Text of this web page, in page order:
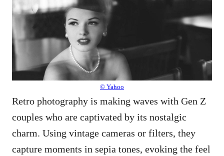
© Yahoo
Retro photography is making waves with Gen Z
couples who are captivated by its nostalgic
charm. Using vintage cameras or filters, they
capture moments in sepia tones, evoking the feel